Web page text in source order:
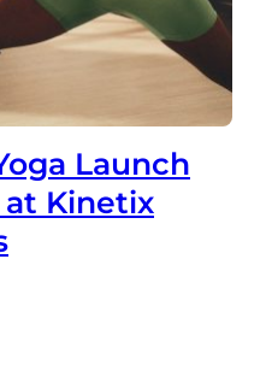
Launch
at Kinetix